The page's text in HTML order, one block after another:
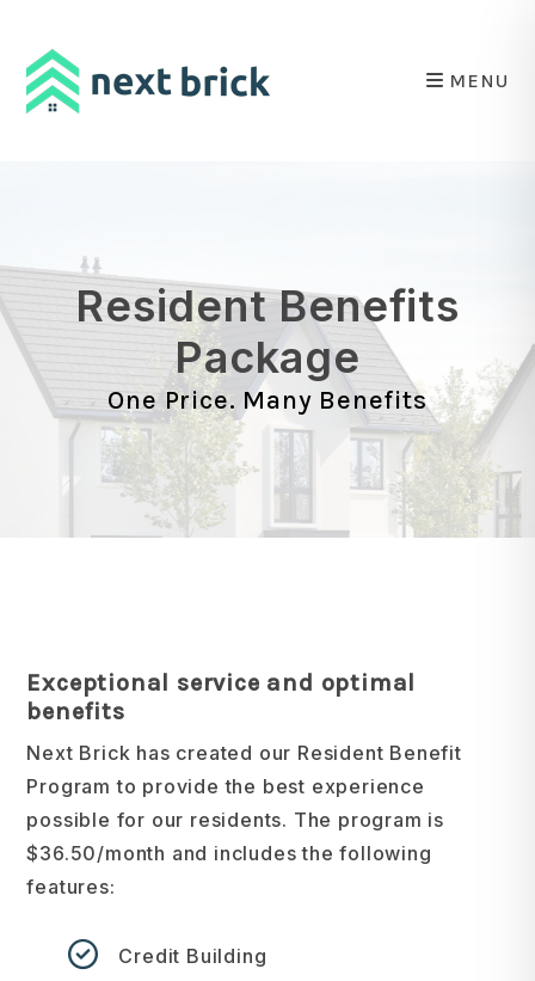
MENU
Resident Benefits
Package
One Price. Many Benefits
Exceptional service and optimal
benefits
Next Brick has created our Resident Benefit
Program to provide the best experience
possible for our residents. The program is
$36.50/month and includes the following
features:
Credit Building